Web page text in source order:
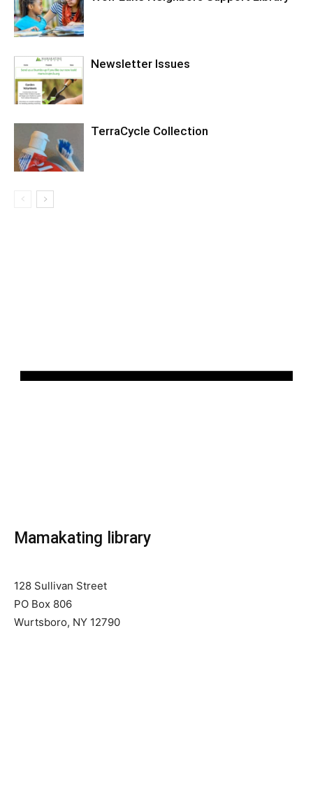
Newsletter Issues
TerraCycle Collection
Mamakating library
128 Sullivan Street
PO Box 806
Wurtsboro, NY 12790